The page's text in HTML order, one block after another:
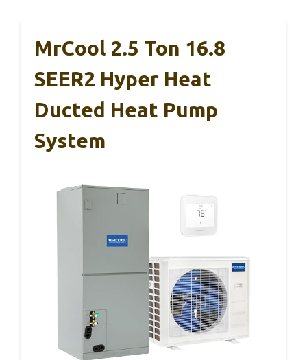
MrCool 2.5 Ton 16.8
SEER2 Hyper Heat
Ducted Heat Pump
System